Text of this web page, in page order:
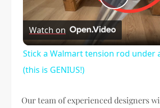
Play
Watch on
Stick a Walmart tension rod under
(this is GENIUS!)
Our team of experienced designers